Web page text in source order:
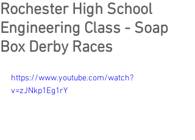
Rochester High School
Engineering Class - Soap
Box Derby Races
https://www.youtube.com/watch?
v=zJNkp1Eg1rY